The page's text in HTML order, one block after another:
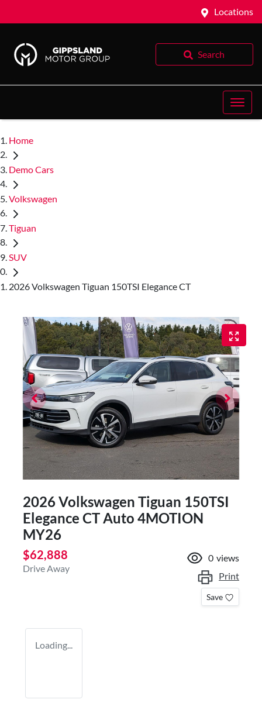
Locations
Search
Home
Demo Cars
Volkswagen
Tiguan
SUV
2026 Volkswagen Tiguan 150TSI Elegance CT
2026 Volkswagen Tiguan 150TSI
Elegance CT Auto 4MOTION
MY26
$62,888
Drive Away
0 views
Print
Save
Loading...